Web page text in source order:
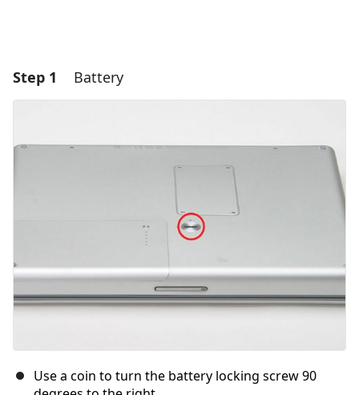
Step 1 Battery
Use a coin to turn the battery locking screw 90